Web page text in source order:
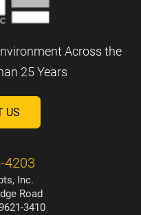
Across the
25 Years
US
4203
Inc.
Road
3410